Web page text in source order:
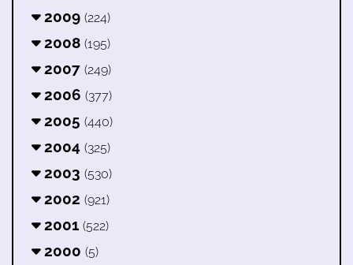
2009 (224)
2008 (195)
2007 (249)
2006 (377)
2005 (440)
2004 (325)
2003 (530)
2002 (921)
2001 (522)
2000 (5)